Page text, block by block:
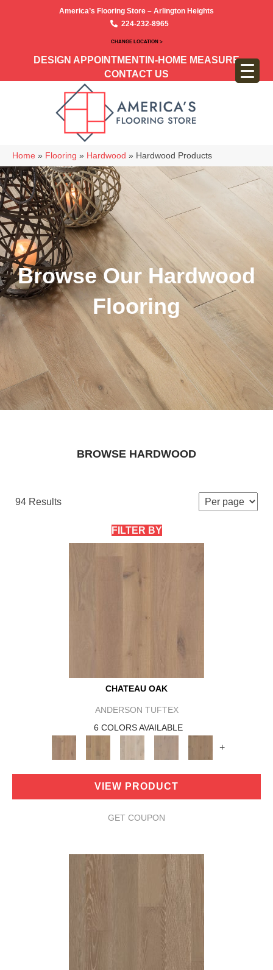
America’s Flooring Store – Arlington Heights
224-232-8965
CHANGE LOCATION >
DESIGN APPOINTMENT IN-HOME MEASURE
CONTACT US
Home » Flooring » Hardwood » Hardwood Products
Browse Our Hardwood
Flooring
BROWSE HARDWOOD
94 Results
FILTER BY
CHATEAU OAK
ANDERSON TUFTEX
6 COLORS AVAILABLE
+
VIEW PRODUCT
GET COUPON